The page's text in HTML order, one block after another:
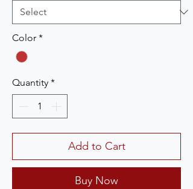
Color *
Quantity *
Add to Cart
Buy Now